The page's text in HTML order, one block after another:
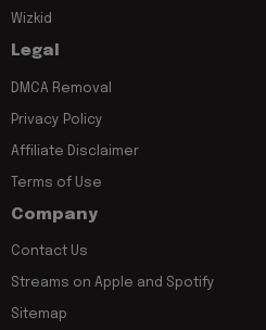
Wizkid
Legal
DMCA Removal
Privacy Policy
Affiliate Disclaimer
Terms of Use
Company
Contact Us
Streams on Apple and Spotify
Sitemap